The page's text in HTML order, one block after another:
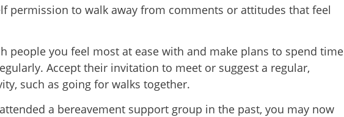
permission to walk away from comments or attitudes that feel
people you feel most at easewith and make plans to spend time
Accept their invitation to meet or suggest a regular,
such as going for walks together.
a bereavement support group in the past, you may now